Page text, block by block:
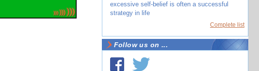
excessive self-belief is often a successful
strategy in life
Complete list
Follow us on ...